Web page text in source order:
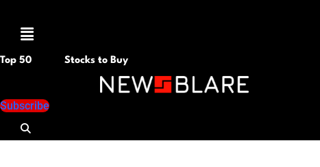
Menu
Top 50 Stocks to Buy
Subscribe